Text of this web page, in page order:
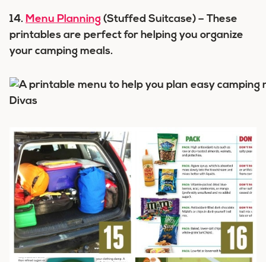
14. Menu Planning (Stuffed Suitcase) – These
printables are perfect for helping you organize
your camping meals.